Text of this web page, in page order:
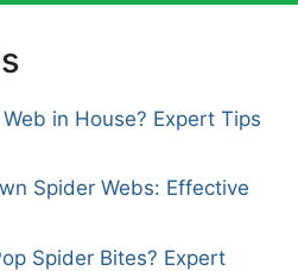
in House? Expert Tips
Spider Webs: Effective
Spider Bites? Expert